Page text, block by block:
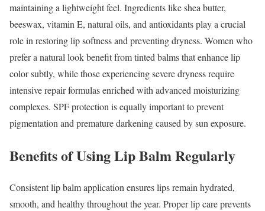
maintaining a lightweight feel. Ingredients like shea butter,
beeswax, vitamin E, natural oils, and antioxidants play a crucial
role in restoring lip softness and preventing dryness. Women who
prefer a natural look benefit from tinted balms that enhance lip
color subtly, while those experiencing severe dryness require
intensive repair formulas enriched with advanced moisturizing
complexes. SPF protection is equally important to prevent
pigmentation and premature darkening caused by sun exposure.
Benefits of Using Lip Balm Regularly
Consistent lip balm application ensures lips remain hydrated,
smooth, and healthy throughout the year. Proper lip care prevents